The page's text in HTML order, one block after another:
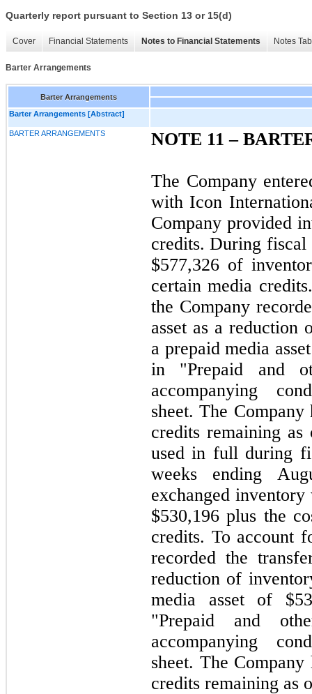
Quarterly report pursuant to Section 13 or 15(d)
Cover Financial Statements Notes to Financial Statements Notes
Barter Arrangements
Barter Arrangements
Barter Arrangements [Abstract]
BARTER ARRANGEMENTS NOTE 11 –
The Company
with Icon
Company provided
credits. During fiscal
$577,326 of
certain media
the Company
asset as a reduction
a prepaid media
in "Prepaid and
accompanying
sheet. The
credits remaining
used in full during
weeks ending
exchanged
$530,196 plus the
credits. To account
recorded the
reduction of
media asset of
"Prepaid and
accompanying
sheet. The
credits remaining as